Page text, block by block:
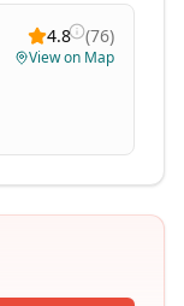
4.8 (76)
View on Map